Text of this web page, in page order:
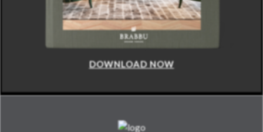
DOWNLOAD NOW